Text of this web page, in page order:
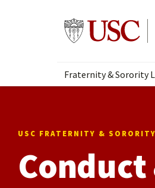
Go to usc.edu
Fraternity & Sorority
USC FRATERNITY &